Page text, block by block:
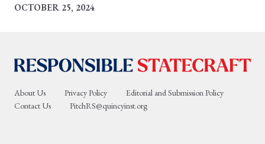
OCTOBER 25, 2024
About Us Privacy Policy
Editorial and Submission Policy
Contact Us
PitchRS@quincyinst.org